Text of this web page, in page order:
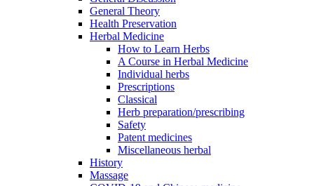
General Theory
Health Preservation
Herbal Medicine
How to Learn Herbs
A Course in Herbal Medicine
Individual herbs
Prescriptions
Classical
Herb preparation/prescribing
Safety
Patent medicines
Miscellaneous herbal
History
Massage